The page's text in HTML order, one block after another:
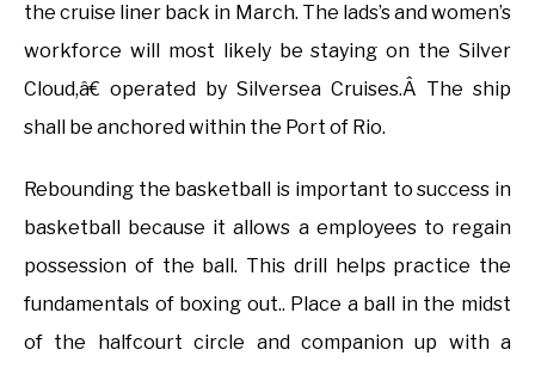
the cruise liner back in March. The lads’s and women’s
workforce will most likely be staying on the Silver
Cloud,â€ operated by Silversea Cruises.Â The ship
shall be anchored within the Port of Rio.
Rebounding the basketball is important to success in
basketball because it allows a employees to regain
possession of the ball. This drill helps practice the
fundamentals of boxing out.. Place a ball in the midst
of the halfcourt circle and companion up with a